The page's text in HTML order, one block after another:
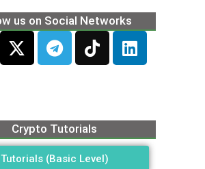
us on Social Networks
Crypto Tutorials
Tutorials (Basic Level)